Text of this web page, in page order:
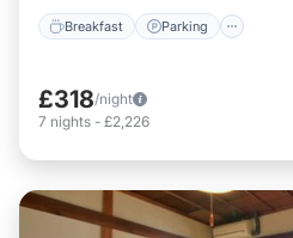
Breakfast Parking
£318/night
7 nights - £2,226